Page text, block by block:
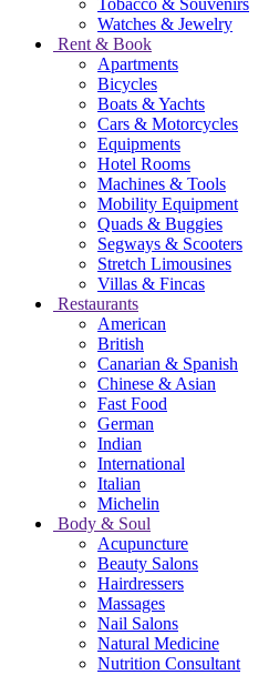
Tobacco & Souvenirs
Watches & Jewelry
Rent & Book
Apartments
Bicycles
Boats & Yachts
Cars & Motorcycles
Equipments
Hotel Rooms
Machines & Tools
Mobility Equipment
Quads & Buggies
Segways & Scooters
Stretch Limousines
Villas & Fincas
Restaurants
American
British
Canarian & Spanish
Chinese & Asian
Fast Food
German
Indian
International
Italian
Michelin
Body & Soul
Acupuncture
Beauty Salons
Hairdressers
Massages
Nail Salons
Natural Medicine
Nutrition Consultant